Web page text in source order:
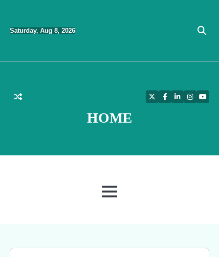
content
Saturday, Aug 8, 2026
HOME
TwitterFacebook
LinkedIn
MENU